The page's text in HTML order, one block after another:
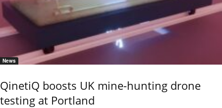
News
QinetiQ boosts UK mine-hunting drone
testing at Portland